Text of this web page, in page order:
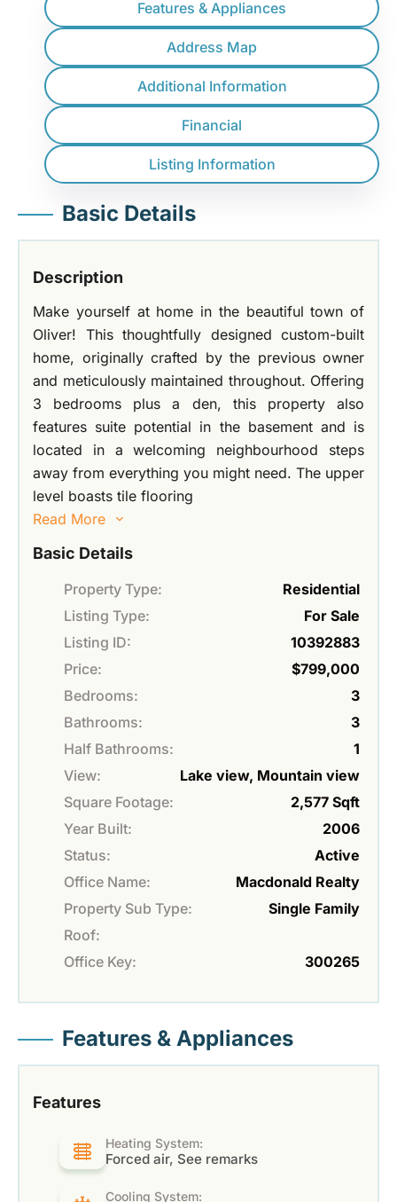
Features & Appliances
Address Map
Additional Information
Financial
Listing Information
Basic Details
Description
Make yourself at home in the beautiful town of
Oliver! This thoughtfully designed custom-built
home, originally crafted by the previous owner
and meticulously maintained throughout. Offering
3 bedrooms plus a den, this property also
features suite potential in the basement and is
located in a welcoming neighbourhood steps
away from everything you might need. The upper
level boasts tile flooring
Read More
Basic Details
Property Type:
Residential
Listing Type:
For Sale
Listing ID:
10392883
Price:
$799,000
Bedrooms:
3
Bathrooms:
3
Half Bathrooms:
1
View:
Lake view, Mountain view
Square Footage:
2,577 Sqft
Year Built:
2006
Status:
Active
Office Name:
Macdonald Realty
Property Sub Type:
Single Family
Roof:
Office Key:
300265
Features & Appliances
Features
Heating System:
Forced air, See remarks
Cooling System: